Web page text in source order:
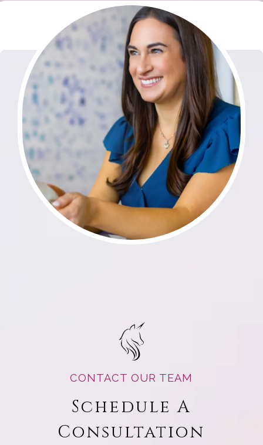
CONTACT OUR TEAM
Schedule A
Consultation